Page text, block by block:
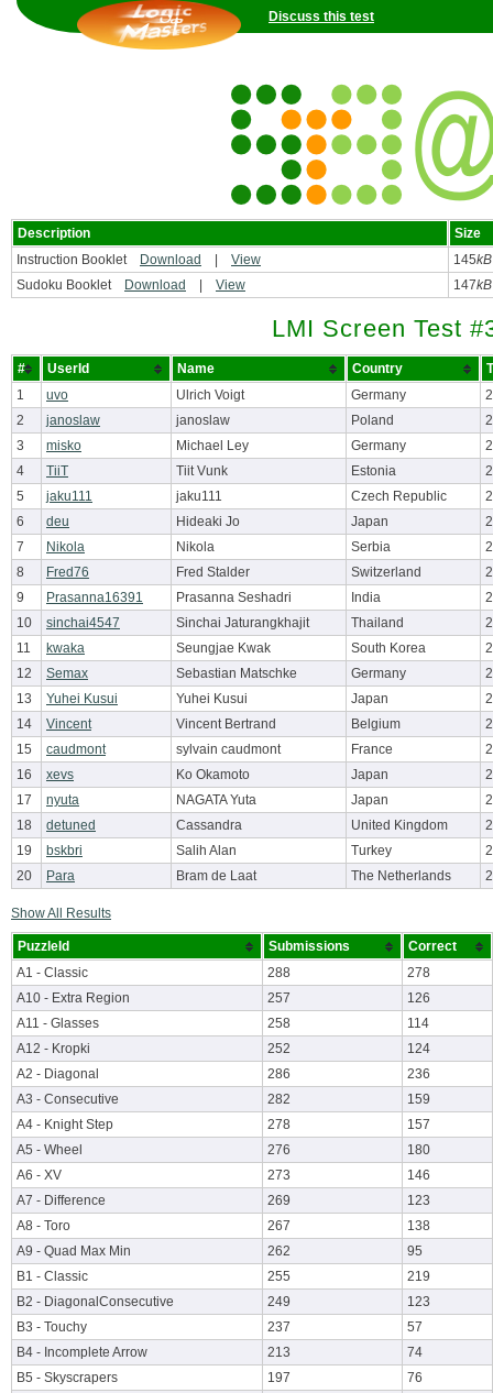
Discuss this test
Description
Size
Instruction Booklet
Download View 145kB
Sudoku Booklet
Download View 147kB
LMI Screen Test
# UserId Name Country
1
uvo Ulrich Voigt Germany
2
janoslaw janoslaw Poland
3
misko Michael Ley Germany
4
TiiT Tiit Vunk Estonia
5
jaku111 jaku111 Czech Republic
6
deu Hideaki Jo Japan
7
Nikola Nikola Serbia
8
Fred76 Fred Stalder Switzerland
9
Prasanna16391 Prasanna Seshadri India
10
sinchai4547 Sinchai Jaturangkhajit Thailand
11
kwaka Seungjae Kwak South Korea
12
Semax Sebastian Matschke Germany
13
Yuhei Kusui Yuhei Kusui Japan
14
Vincent Vincent Bertrand Belgium
15
caudmont sylvain caudmont France
16
xevs Ko Okamoto Japan
17
nyuta NAGATA Yuta Japan
18
detuned Cassandra United Kingdom
19
bskbri Salih Alan Turkey
20
Para Bram de Laat The Netherlands
Show All Results
PuzzleId Submissions
Correct
A1 - Classic
288
278
A10 - Extra Region
257
126
A11 - Glasses
258
114
A12 - Kropki
252
124
A2 - Diagonal
286
236
A3 - Consecutive
282
159
A4 - Knight Step
278
157
A5 - Wheel
276
180
A6 - XV
273
146
A7 - Difference
269
123
A8 - Toro
267
138
A9 - Quad Max Min
262
95
B1 - Classic
255
219
B2 - DiagonalConsecutive
249
123
B3 - Touchy
237
57
B4 - Incomplete Arrow
213
74
B5 - Skyscrapers
197
76